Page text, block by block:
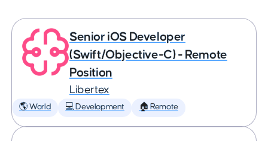
Senior iOS Developer
(Swift/Objective-C) - Remote
Position
Libertex
🌎 World 💻 Development 🏠 Remote